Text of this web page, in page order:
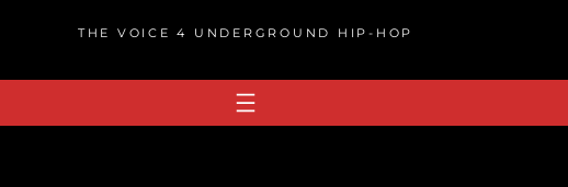
THE VOICE 4 UNDERGROUND HIP-HOP